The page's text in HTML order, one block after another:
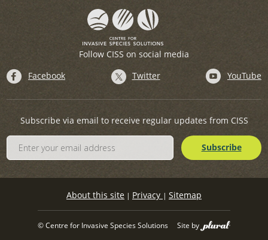
Follow CISS on social media
Facebook
Twitter YouTube
Subscribe via email to receive regular updates from CISS
About this site | Privacy | Sitemap
© Centre for Invasive Species Solutions Site by